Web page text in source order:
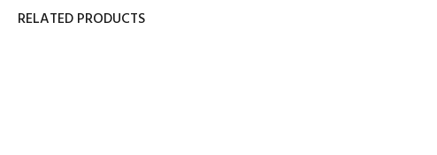
RELATED PRODUCTS